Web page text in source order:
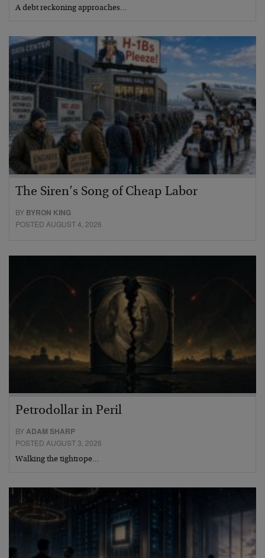
A debt reckoning approaches…
The Siren’s Song of Cheap Labor
BY BYRON KING
POSTED AUGUST 4, 2026
Petrodollar in Peril
BYADAM SHARP
POSTED AUGUST 3, 2026
Walking the tightrope…